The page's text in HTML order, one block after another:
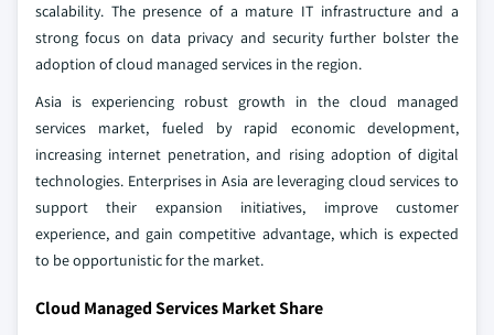
scalability. The presence of a mature IT infrastructure and a
strong focus on data privacy and security further bolster the
adoption of cloud managed services in the region.
Asia is experiencing robust growth in the cloud managed
services market, fueled by rapid economic development,
increasing internet penetration, and rising adoption of digital
technologies. Enterprises in Asia are leveraging cloud services to
support their expansion initiatives, improve customer
experience, and gain competitive advantage, which is expected
to be opportunistic for the market.
Cloud Managed Services Market Share